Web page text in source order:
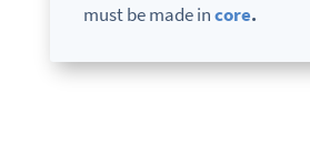
must be made incore.